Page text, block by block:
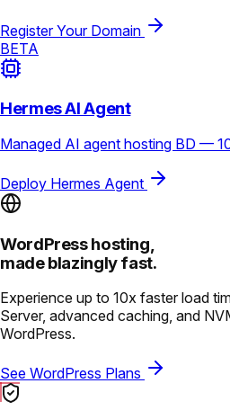
Register Your Domain
BETA
Hermes AI Agent
Managed AI agent hosting BD —
Deploy Hermes Agent
WordPress hosting,
made blazingly fast.
Experience up to 10x faster load
Server, advanced caching, and
WordPress.
See WordPress Plans